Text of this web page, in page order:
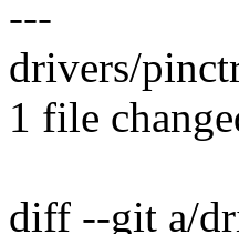
---
drivers/
1 file
diff --git a/